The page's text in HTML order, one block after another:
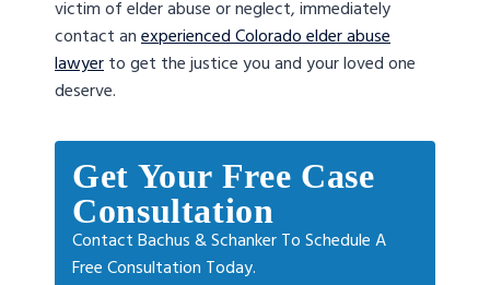
victim of elder abuse or neglect, immediately
contact anexperienced Colorado elder abuse
lawyerto get the justice you and your loved one
deserve.
Get Your Free Case
Consultation
Contact Bachus & Schanker To Schedule A
Free Consultation Today.